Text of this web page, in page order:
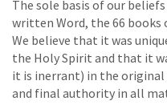
The sole basis of our
written Word, the 66 books
We believe that it was
the Holy Spirit and that it
it is inerrant) in the
and final authority in all